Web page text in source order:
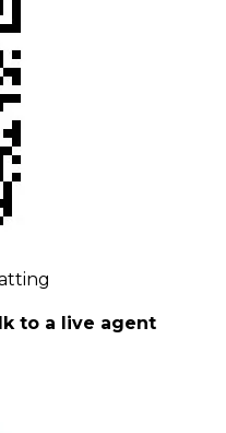
to a live agent